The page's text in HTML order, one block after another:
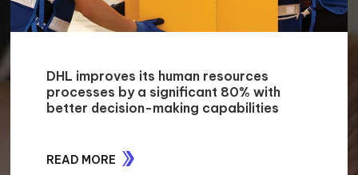
DHL improves its human resources
processes by a significant 80% with
better decision-making capabilities
READ MORE